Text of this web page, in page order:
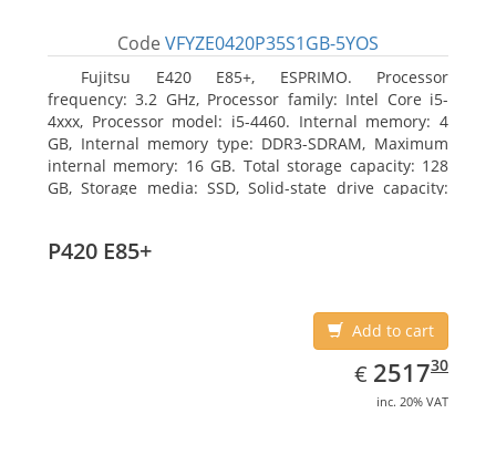
Code VFYZE0420P35S1GB-5YOS
Fujitsu E420 E85+, ESPRIMO. Processor
frequency: 3.2 GHz, Processor family: Intel Core i5-
4xxx, Processor model: i5-4460. Internal memory: 4
GB, Internal memory type: DDR3-SDRAM, Maximum
internal memory: 16 GB. Total storage capacity: 128
GB, Storage media: SSD, Solid-state drive capacity:
7 Professional
P420 E85+
Add to cart
€ EUR
2517.30
251730
inc. 20% VAT